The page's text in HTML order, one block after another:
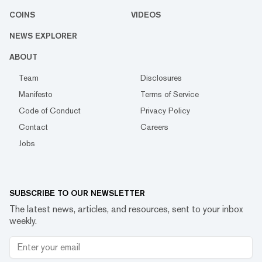
COINS VIDEOS
NEWS EXPLORER
ABOUT
Team
Disclosures
Manifesto
Terms of Service
Code of Conduct
Privacy Policy
Contact
Careers
Jobs
SUBSCRIBE TO OUR NEWSLETTER
The latest news, articles, and resources, sent to your inbox
weekly.